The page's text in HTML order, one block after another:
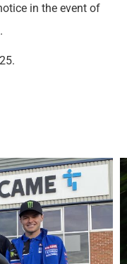
in the event of